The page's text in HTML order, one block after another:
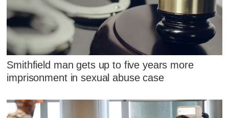
Smithfield man gets up to five years more
imprisonment in sexual abuse case